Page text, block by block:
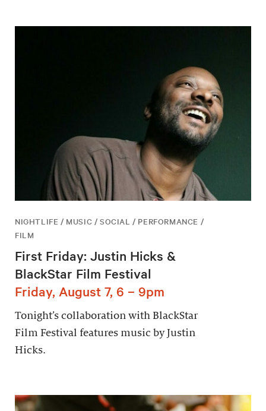
NIGHTLIFE / MUSIC / SOCIAL / PERFORMANCE /
FILM
First Friday: Justin Hicks &
BlackStar Film Festival
Friday, August 7, 6 – 9pm
Tonight’s collaboration with BlackStar
Film Festival features music by Justin
Hicks.